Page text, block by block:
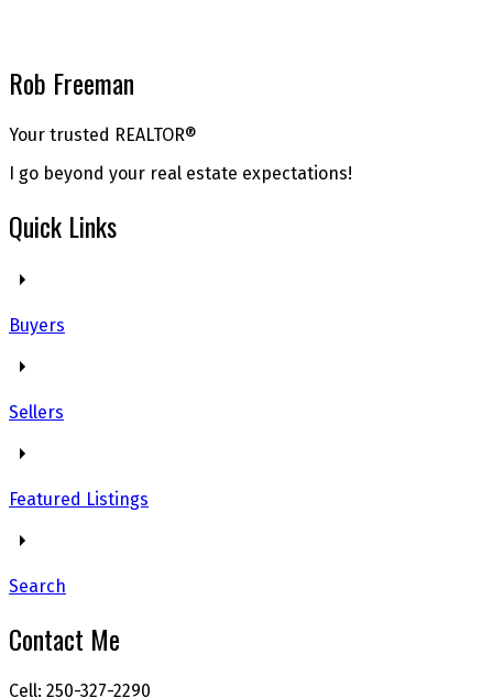
Rob Freeman
Your trusted REALTOR®
I go beyond your real estate expectations!
Quick Links
Buyers
Sellers
Featured Listings
Search
Contact Me
Cell: 250-327-2290